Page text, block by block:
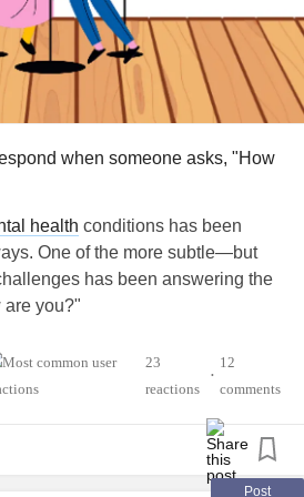
when someone asks, "How
health conditions has been
One of the more subtle—but
has been answering the
you?"
healthcommunities has
be more honest with myself and
when that's not how I actually
23
reactions
•
12
comments
Post